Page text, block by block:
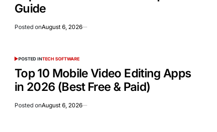
Guide
Posted onAugust 6, 2026
POSTED INTECH SOFTWARE
Top 10 Mobile Video Editing Apps
in 2026 (Best Free & Paid)
Posted onAugust 6, 2026